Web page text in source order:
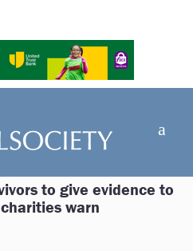
to give evidence to
warn